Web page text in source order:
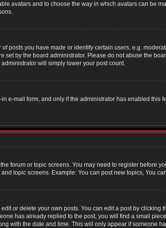
avatars and to choose the way in which avatars can be
posts you have made or identify certain users, e.g.
set by the board administrator. Please do not abuse the
will simply lower your post count.
e-mail form, and only if the administrator has enabled this
forum or topic screens. You may need to register before
topic screens. Example: You can post new topics, You
or delete your own posts. You can edit a post by clicking
has already replied to the post, you will find a small
with the date and time. This will only appear if someone